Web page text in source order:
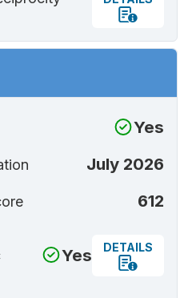
Yes
July 2026
612
Yes DETAILS